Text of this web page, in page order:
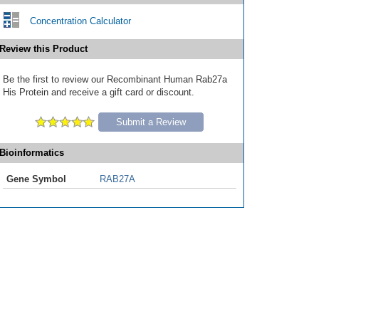
Concentration Calculator
Review this Product
Be the first to review our Recombinant Human Rab27a
His Protein and receive a gift card or discount.
Submit a Review
Bioinformatics
Gene Symbol RAB27A